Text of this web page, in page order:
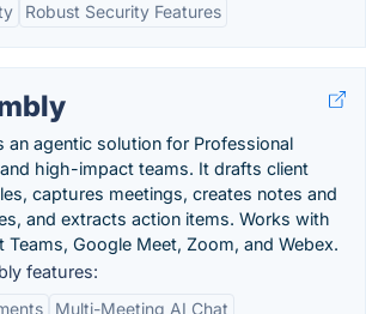
Robust Security Features
an agentic solution for Professional
high-impact teams. It drafts client
captures meetings, creates notes and
and extracts action items. Works with
Teams, Google Meet, Zoom, and Webex.
features:
Multi-Meeting AI Chat